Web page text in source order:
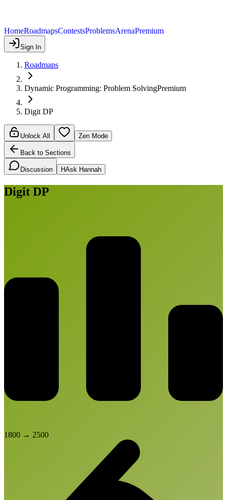
HomeRoadmapsContestsProblemsArenaPremium
Sign In
Roadmaps
Dynamic Programming: Problem SolvingPremium
Digit DP
Unlock All Zen Mode
Back to Sections
Discussion HAsk Hannah
Digit DP
1800 → 2500